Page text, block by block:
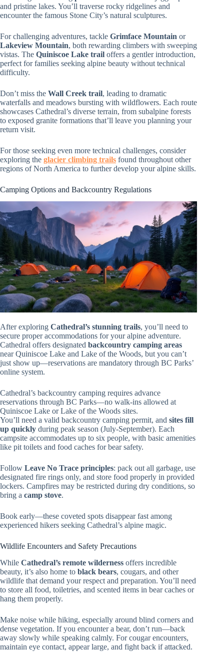
and pristine lakes. You’ll traverse rocky ridgelines and
encounter the famous Stone City’s natural sculptures.
For challenging adventures, tackle Grimface Mountain or
Lakeview Mountain, both rewarding climbers with sweeping
vistas. The Quiniscoe Lake trail offers a gentler introduction,
perfect for families seeking alpine beauty without technical
difficulty.
Don’t miss the Wall Creek trail, leading to dramatic
waterfalls and meadows bursting with wildflowers. Each route
showcases Cathedral’s diverse terrain, from subalpine forests
to exposed granite formations that’ll leave you planning your
return visit.
For those seeking even more technical challenges, consider
exploring the glacier climbing trails found throughout other
regions of North America to further develop your alpine skills.
Camping Options and Backcountry Regulations
After exploring Cathedral’s stunning trails, you’ll need to
secure proper accommodations for your alpine adventure.
Cathedral offers designated backcountry camping areas
near Quiniscoe Lake and Lake of the Woods, but you can’t
just show up—reservations are mandatory through BC Parks’
online system.
Cathedral’s backcountry camping requires advance
reservations through BC Parks—no walk-ins allowed at
Quiniscoe Lake or Lake of the Woods sites.
You’ll need a valid backcountry camping permit, and sites fill
up quickly during peak season (July-September). Each
campsite accommodates up to six people, with basic amenities
like pit toilets and food caches for bear safety.
Follow Leave No Trace principles: pack out all garbage, use
designated fire rings only, and store food properly in provided
lockers. Campfires may be restricted during dry conditions, so
bring a camp stove.
Book early—these coveted spots disappear fast among
experienced hikers seeking Cathedral’s alpine magic.
Wildlife Encounters and Safety Precautions
While Cathedral’s remote wilderness offers incredible
beauty, it’s also home to black bears, cougars, and other
wildlife that demand your respect and preparation. You’ll need
to store all food, toiletries, and scented items in bear caches or
hang them properly.
Make noise while hiking, especially around blind corners and
dense vegetation. If you encounter a bear, don’t run—back
away slowly while speaking calmly. For cougar encounters,
maintain eye contact, appear large, and fight back if attacked.